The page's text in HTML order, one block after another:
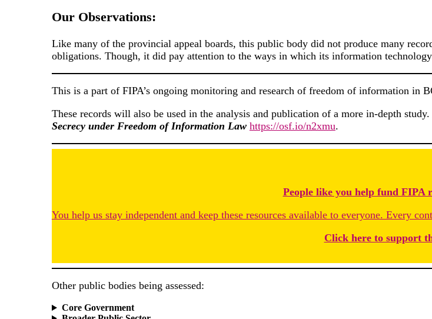
Our Observations:
Like many of the provincial appeal boards, this public body did not produce many
obligations. Though, it did pay attention to the ways in which its information
This is a part of FIPA’s ongoing monitoring and research of freedom of information in
These records will also be used in the analysis and publication of a more in-depth study.
Secrecy under Freedom of Information Law https://osf.io/n2xmu.
People like you help fund FIPA
You help us stay independent and keep these resources available to everyone. Every
Click here to support
Other public bodies being assessed:
Core Government